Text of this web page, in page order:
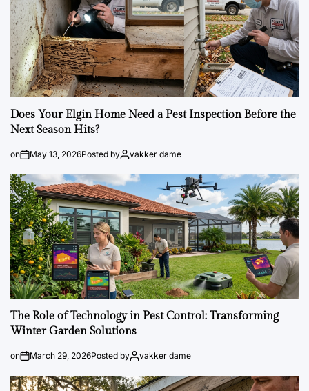
Does Your Elgin Home Need a Pest Inspection Before the
Next Season Hits?
on May 13, 2026Posted by vakker dame
The Role of Technology in Pest Control: Transforming
Winter Garden Solutions
on March 29, 2026Posted by vakker dame